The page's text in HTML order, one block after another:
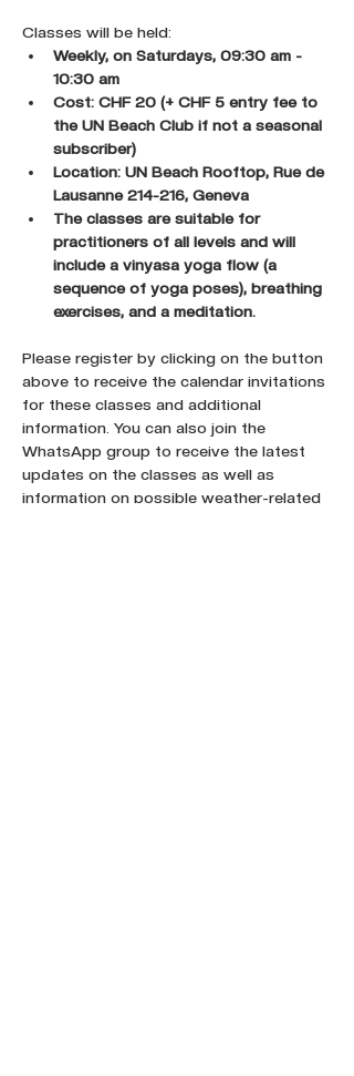
Classes will be held:
Weekly, on Saturdays, 09:30 am -
10:30 am
Cost: CHF 20 (+ CHF 5 entry fee to
the UN Beach Club if not a seasonal
subscriber)
Location: UN Beach Rooftop, Rue de
Lausanne 214-216, Geneva
The classes are suitable for
practitioners of all levels and will
include a vinyasa yoga flow (a
sequence of yoga poses), breathing
exercises, and a meditation.
Please register by clicking on the button
above to receive the calendar invitations
for these classes and additional
information. You can also join the
WhatsApp group to receive the latest
updates on the classes as well as
information on possible weather-related